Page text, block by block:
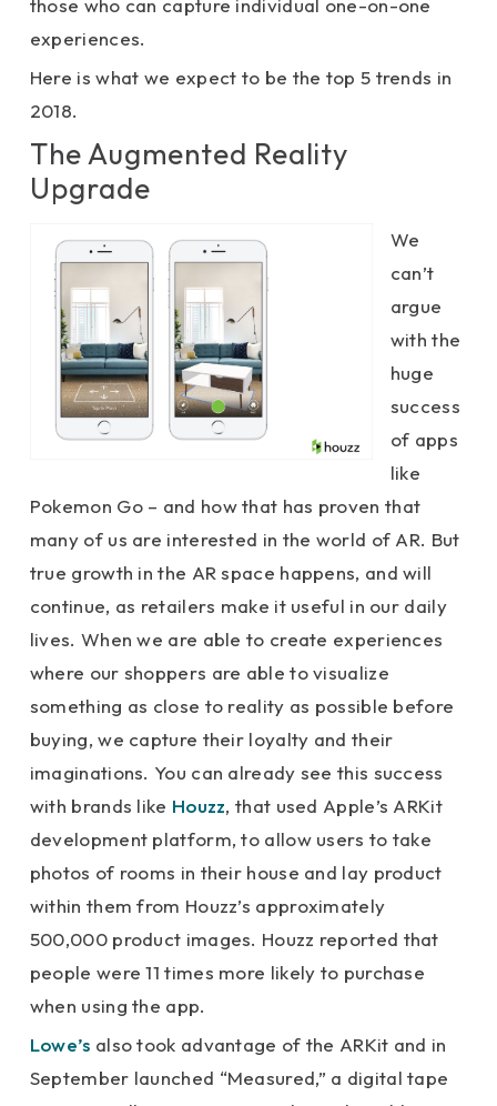
those who can capture individual one-on-one
experiences.
Here is what we expect to be the top 5 trends in
2018.
The Augmented Reality
Upgrade
We
can’t
argue
with the
huge
success
of apps
like
Pokemon Go – and how that has proven that
many of us are interested in the world of AR. But
true growth in the AR space happens, and will
continue, as retailers make it useful in our daily
lives. When we are able to create experiences
where our shoppers are able to visualize
something as close to reality as possible before
buying, we capture their loyalty and their
imaginations. You can already see this success
with brands like Houzz, that used Apple’s ARKit
development platform, to allow users to take
photos of rooms in their house and lay product
within them from Houzz’s approximately
500,000 product images. Houzz reported that
people were 11 times more likely to purchase
when using the app.
Lowe’s also took advantage of the ARKit and in
September launched “Measured,” a digital tape